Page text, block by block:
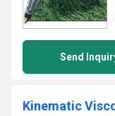
Send
Kinematic